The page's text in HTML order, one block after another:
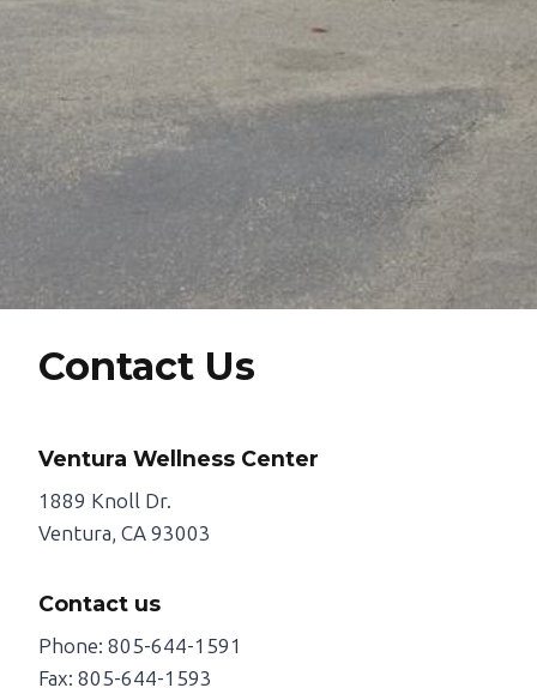
Contact Us
Ventura Wellness Center
1889 Knoll Dr.
Ventura, CA 93003
Contact us
Phone: 805-644-1591
Fax: 805-644-1593